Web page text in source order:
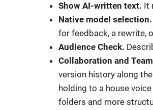
Show AI-written text. It
Native model selection.
for feedback, a rewrite,
Audience Check.
Collaboration and
version history along
holding to a house
folders and more